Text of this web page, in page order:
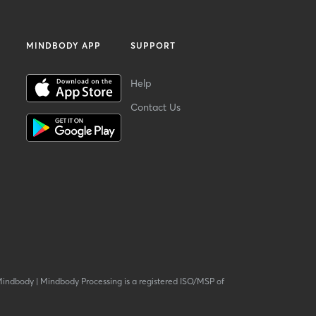
MINDBODY APP SUPPORT
Help
Contact Us
| Mindbody Processing is a registered ISO/MSP of